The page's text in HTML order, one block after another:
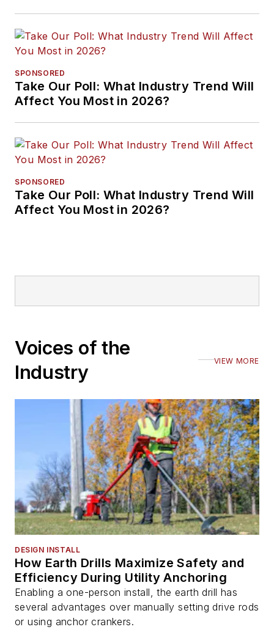
SPONSORED
Take Our Poll: What Industry Trend Will
Affect You Most in 2026?
SPONSORED
Take Our Poll: What Industry Trend Will
Affect You Most in 2026?
Voices of the
Industry
VIEW MORE
DESIGN INSTALL
How Earth Drills Maximize Safety and
Efficiency During Utility Anchoring
Enabling a one-person install, the earth drill has
several advantages over manually setting drive rods
or using anchor crankers.